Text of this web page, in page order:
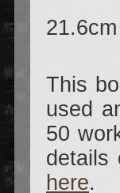
This
used
50
details
here.